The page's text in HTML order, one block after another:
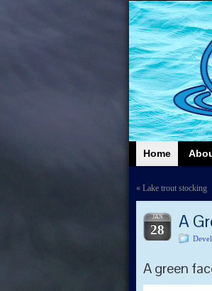
Home
« Lake trout stocking
JAN
28 A
A green